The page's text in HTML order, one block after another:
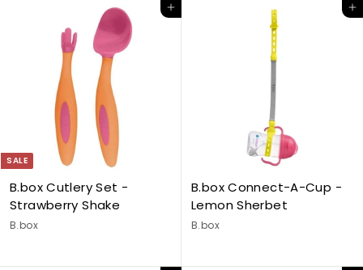
Add to cart
SALE
B.box Cutlery Set -
Strawberry Shake
B.box
Add to cart
B.box Connect-A-Cup -
Lemon Sherbet
B.box